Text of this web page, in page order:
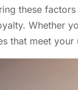
these
Whether
that meet your